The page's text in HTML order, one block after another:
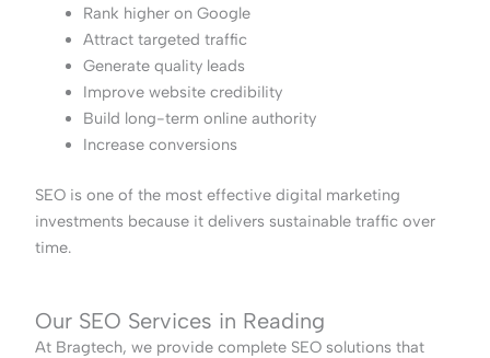
Rank higher on Google
Attract targeted traffic
Generate quality leads
Improve website credibility
Build long-term online authority
Increase conversions
SEO is one of the most effective digital marketing
investments because it delivers sustainable traffic over
time.
Our SEO Services in Reading
At Bragtech, we provide complete SEO solutions that